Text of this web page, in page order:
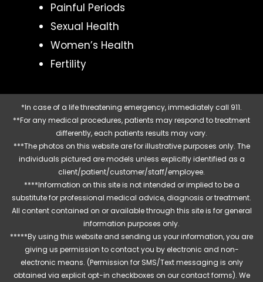
Painful Periods
Sexual Health
Women’s Health
Fertility
*In case of a life threatening emergency, immediately call 911.
**For any medical procedures, patients may respond to treatment
differently, each patients results may vary.
***The photos on this website are for illustrative purposes only. The
individuals pictured are models unless explicitly identified as a
client/patient/customer/staff/employee.
****Information on this site is not intended or implied to be a
substitute for professional medical advice, diagnosis or treatment.
All content contained on or available through this site is for general
information purposes only.
*****By using this website and sending us your information, you are
giving us permission to contact you by electronic and non-
electronic means. (Permission for SMS/Text messaging is only
obtained via explicit opt-in checkboxes on our contact forms). We